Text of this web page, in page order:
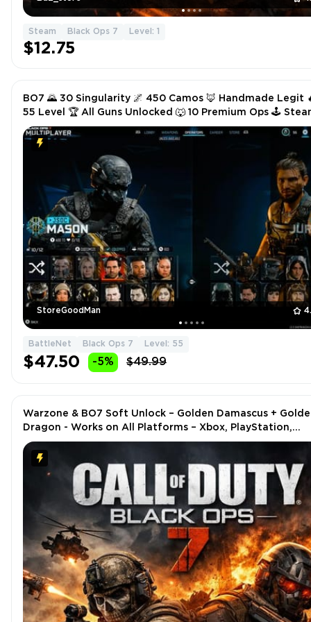
Steam Black Ops 7 Level: 1
$12.75
StoreGoodMan
BO7 🌄 30 Singularity 🌌 450 Camos 🦊 Handmade Legit
55 Level 🏆 All Guns Unlocked 🐺 10 Premium Ops 🕹️
Battle.net PSN Xbox ✨ VIP Service
BattleNet Black Ops 7 Level: 55
$47.50 -5% $49.99
Warzone & BO7 Soft Unlock – Golden Damascus +
Dragon - Works on All Platforms – Xbox, PlayStation,
Steam, Battle.net, PC